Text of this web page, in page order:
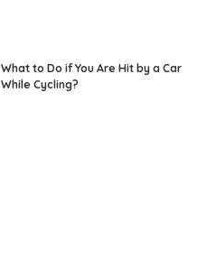
What to Do if You Are Hit by a Car
While Cycling?